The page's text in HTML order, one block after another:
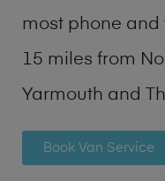
most phone and
15 miles from
Yarmouth and
Book Van Service